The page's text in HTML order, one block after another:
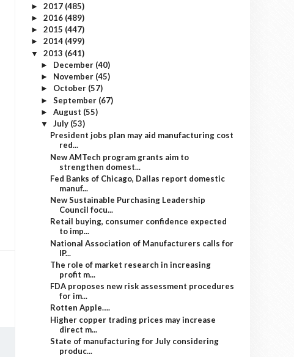
► 2017 (485)
► 2016 (489)
► 2015 (447)
► 2014 (499)
▼ 2013 (641)
► December (40)
► November (45)
► October (57)
► September (67)
► August (55)
▼ July (53)
President jobs plan may aid manufacturing cost
red...
New AMTech program grants aim to
strengthen domest...
Fed Banks of Chicago, Dallas report domestic
manuf...
New Sustainable Purchasing Leadership
Council focu...
Retail buying, consumer confidence expected
to imp...
National Association of Manufacturers calls for
IP...
The role of market research in increasing
profit m...
FDA proposes new risk assessment procedures
for im...
Rotten Apple….
Higher copper trading prices may increase
direct m...
State of manufacturing for July considering
produc...